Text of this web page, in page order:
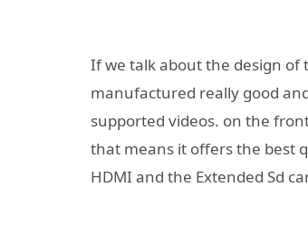
If we talk about the design of
manufactured really good
supported videos. on the
that means it offers the best
HDMI and the Extended Sd